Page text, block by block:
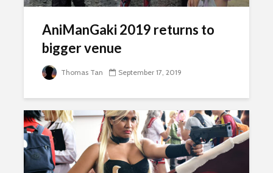
AniManGaki 2019 returns to
bigger venue
Thomas Tan September 17, 2019